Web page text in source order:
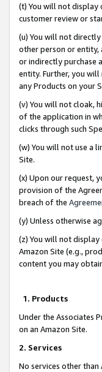
(t) You will not display
customer review or
(u) You will not
other person or entity,
or indirectly purchase
entity. Further, you
any Products on your
(v) You will not cloak,
of the application in
clicks through such
(w) You will not use a
Site.
(x) Upon our request,
provision of the
breach of the
(y) Unless otherwise
(z) You will not
Amazon Site (e.g.,
content you may
1. Products
Under the Associates
on an Amazon Site.
2. Services
No services other